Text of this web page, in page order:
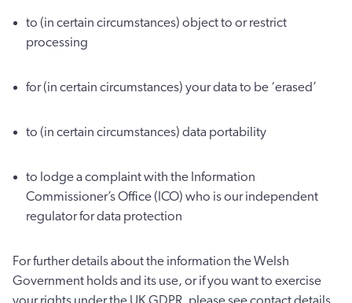
to (in certain circumstances) object to or restrict
processing
for (in certain circumstances) your data to be ‘erased’
to (in certain circumstances) data portability
to lodge a complaint with the Information
Commissioner’s Office (ICO) who is our independent
regulator for data protection
For further details about the information the Welsh
Government holds and its use, or if you want to exercise